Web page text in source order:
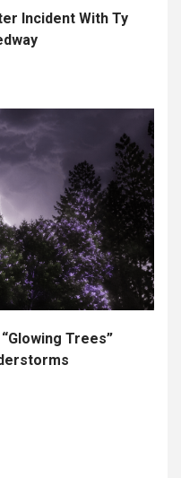
Incident With Ty
Trees”